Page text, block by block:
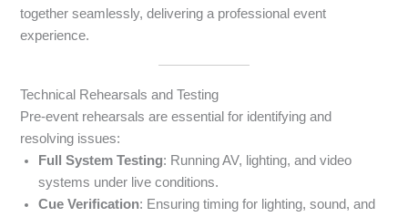
together seamlessly, delivering a professional event
experience.
Technical Rehearsals and Testing
Pre-event rehearsals are essential for identifying and
resolving issues:
Full System Testing: Running AV, lighting, and video
systems under live conditions.
Cue Verification: Ensuring timing for lighting, sound, and